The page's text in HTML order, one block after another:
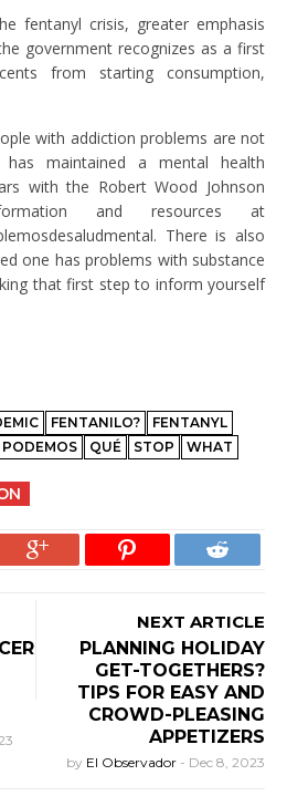
fentanyl crisis, greater emphasis
government recognizes as a first
from starting consumption,
with addiction problems are not
maintained a mental health
with the Robert Wood Johnson
and resources at
There is also
one has problems with substance
that first step to inform yourself
FENTANILO?
FENTANYL
PODEMOS QUÉ STOP WHAT
NEXT ARTICLE
PLANNING HOLIDAY
GET-TOGETHERS?
TIPS FOR EASY AND
CROWD-PLEASING
APPETIZERS
by El Observador - Dec 8, 2023